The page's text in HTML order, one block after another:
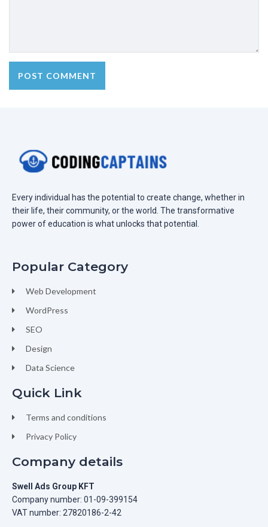
Every individual has the potential to create change, whether in
their life, their community, or the world. The transformative
power of education is what unlocks that potential.
Popular Category
Web Development
WordPress
SEO
Design
Data Science
Quick Link
Terms and conditions
Privacy Policy
Company details
Swell Ads Group KFT
Company number: 01-09-399154
VAT number: 27820186-2-42